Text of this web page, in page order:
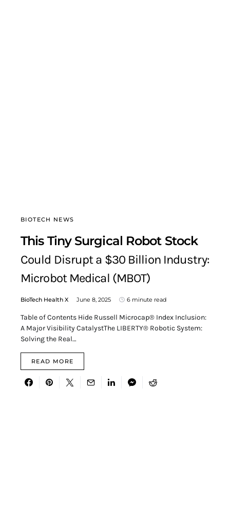
BIOTECH NEWS
This Tiny Surgical Robot Stock
Could Disrupt a $30 Billion Industry:
Microbot Medical (MBOT)
BioTech Health X June 8, 2025 6 minute read
Table of Contents Hide Russell Microcap® Index Inclusion:
A Major Visibility CatalystThe LIBERTY® Robotic System:
Solving the Real…
READ MORE